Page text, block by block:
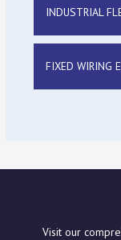
INDUSTRIAL
FIXED WIRING
Visit our